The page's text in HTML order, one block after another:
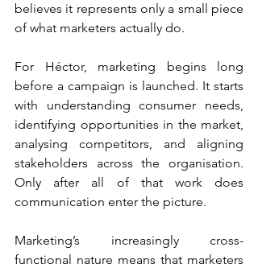
believes it represents only a small piece
of what marketers actually do.
For Héctor, marketing begins long
before a campaign is launched. It starts
with understanding consumer needs,
identifying opportunities in the market,
analysing competitors, and aligning
stakeholders across the organisation.
Only after all of that work does
communication enter the picture.
Marketing’s increasingly cross-
functional nature means that marketers